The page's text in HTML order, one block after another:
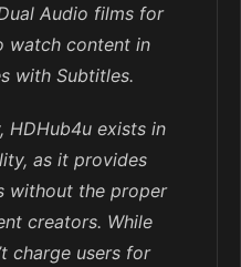
Audio films for
watch content in
with Subtitles.
HDHub4u exists in
as it provides
without the proper
creators. While
charge users for